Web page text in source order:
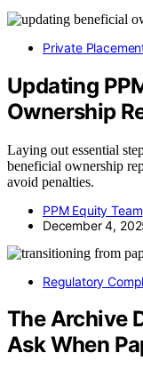
Private
Updating
Ownership
Laying out essential
beneficial ownership
avoid penalties.
PPM Equity Team
December 4,
Regulatory
The Archive
Ask When